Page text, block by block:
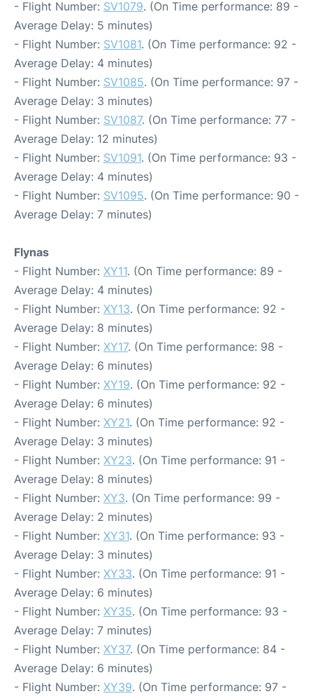
- Flight Number: SV1079. (On Time performance: 89 -
Average Delay: 5 minutes)
- Flight Number: SV1081. (On Time performance: 92 -
Average Delay: 4 minutes)
- Flight Number: SV1085. (On Time performance: 97 -
Average Delay: 3 minutes)
- Flight Number: SV1087. (On Time performance: 77 -
Average Delay: 12 minutes)
- Flight Number: SV1091. (On Time performance: 93 -
Average Delay: 4 minutes)
- Flight Number: SV1095. (On Time performance: 90 -
Average Delay: 7 minutes)
Flynas
- Flight Number: XY11. (On Time performance: 89 -
Average Delay: 4 minutes)
- Flight Number: XY13. (On Time performance: 92 -
Average Delay: 8 minutes)
- Flight Number: XY17. (On Time performance: 98 -
Average Delay: 6 minutes)
- Flight Number: XY19. (On Time performance: 92 -
Average Delay: 6 minutes)
- Flight Number: XY21. (On Time performance: 92 -
Average Delay: 3 minutes)
- Flight Number: XY23. (On Time performance: 91 -
Average Delay: 8 minutes)
- Flight Number: XY3. (On Time performance: 99 -
Average Delay: 2 minutes)
- Flight Number: XY31. (On Time performance: 93 -
Average Delay: 3 minutes)
- Flight Number: XY33. (On Time performance: 91 -
Average Delay: 6 minutes)
- Flight Number: XY35. (On Time performance: 93 -
Average Delay: 7 minutes)
- Flight Number: XY37. (On Time performance: 84 -
Average Delay: 6 minutes)
- Flight Number: XY39. (On Time performance: 97 -